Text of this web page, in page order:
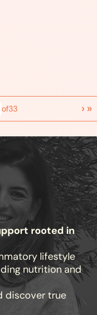
of33 › »
rooted in
lifestyle
nutrition and
discover true